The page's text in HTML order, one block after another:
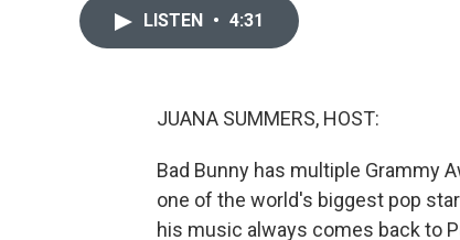
LISTEN • 4:31
JUANA SUMMERS, HOST:
Bad Bunny has multiple Grammy
one of the world's biggest pop
his music always comes back to